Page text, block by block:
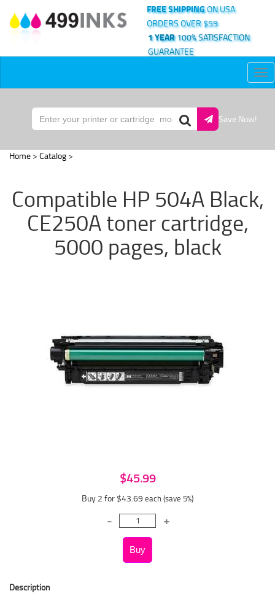
FREE SHIPPINGON USA
ORDERS OVER $59
1 YEAR100% SATISFACTION
GUARANTEE
Save Now!
Home > Catalog >
Compatible HP 504A Black,
CE250A toner cartridge,
5000 pages, black
$45.99
Buy 2 for $43.69 each (save 5%)
Description